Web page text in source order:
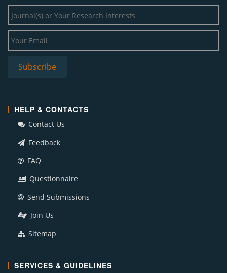
HELP & CONTACTS
Contact Us
Feedback
FAQ
Questionnaire
Send Submissions
Join Us
Sitemap
SERVICES & GUIDELINES